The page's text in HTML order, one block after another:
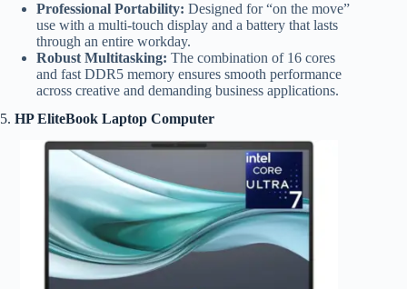
Professional Portability: Designed for “on the move”
use with a multi-touch display and a battery that lasts
through an entire workday.
Robust Multitasking: The combination of 16 cores
and fast DDR5 memory ensures smooth performance
across creative and demanding business applications.
5. HP EliteBook Laptop Computer